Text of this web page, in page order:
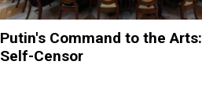
Putin's Command to the Arts:
Self-Censor